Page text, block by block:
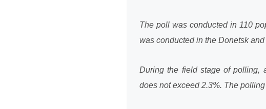
The poll was conducted in 110
was conducted in the Donetsk
During the field stage of polling,
does not exceed2.3%. The